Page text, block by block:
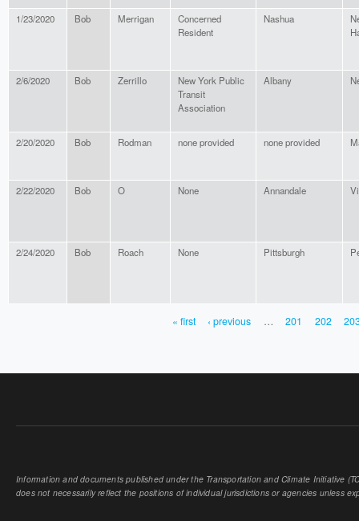
1/23/2020 Bob Merrigan
Concerned
Resident
Nashua
2/6/2020 Bob Zerrillo
New York Public
Transit
Association
Albany
2/20/2020 Bob Rodman none provided none provided
2/22/2020 Bob O None Annandale
2/24/2020 Bob Roach None Pittsburgh
« first ‹ previous … 201 202
Information and documents published under the Transportation and Climate Initiative
does not necessarily reflect the positions of individual jurisdictions or agencies unless